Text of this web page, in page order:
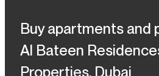
Buy apartments and
Al Bateen
Properties, Dubai